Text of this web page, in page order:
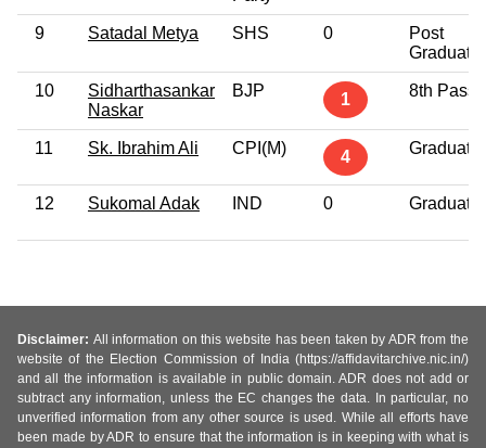
9 Satadal Metya SHS 0
Post
Graduate
10
Sidharthasankar
Naskar
BJP 1 8th Pass
11 Sk. Ibrahim Ali CPI(M) 4 Graduate
12 Sukomal Adak IND 0 Graduate
Disclaimer: All information on this website has been taken by ADR from the
website of the Election Commission of India (https://affidavitarchive.nic.in/)
and all the information is available in public domain. ADR does not add or
subtract any information, unless the EC changes the data. In particular, no
unverified information from any other source is used. While all efforts have
been made by ADR to ensure that the information is in keeping with what is